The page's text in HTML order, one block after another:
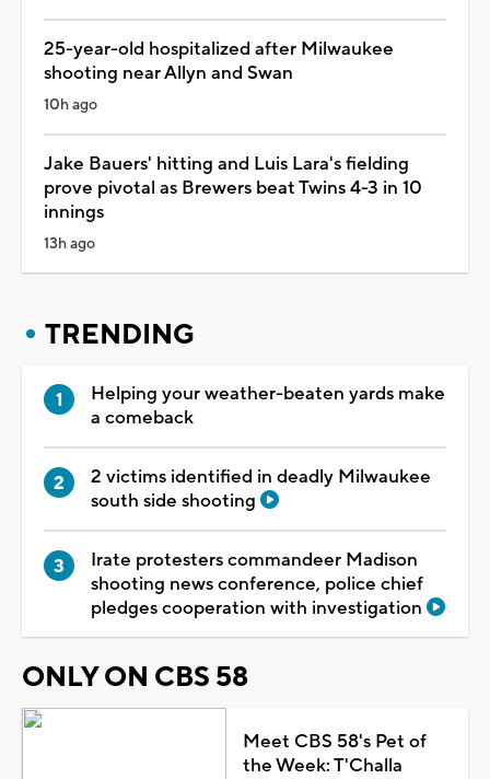
25-year-old hospitalized after Milwaukee
shooting near Allyn and Swan
10h ago
Jake Bauers' hitting and Luis Lara's fielding
prove pivotal as Brewers beat Twins 4-3 in 10
innings
13h ago
TRENDING
Helping your weather-beaten yards make
a comeback
2 victims identified in deadly Milwaukee
south side shooting
Irate protesters commandeer Madison
shooting news conference, police chief
pledges cooperation with investigation
ONLY ON CBS 58
Meet CBS 58's Pet of
the Week: T'Challa